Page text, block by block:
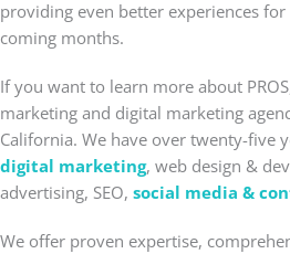
providing even better experiences
coming months.
If you want to learn more about
marketing and digital marketing
California. We have over twenty-five
digital marketing, web design &
advertising, SEO, social media &
We offer proven expertise,